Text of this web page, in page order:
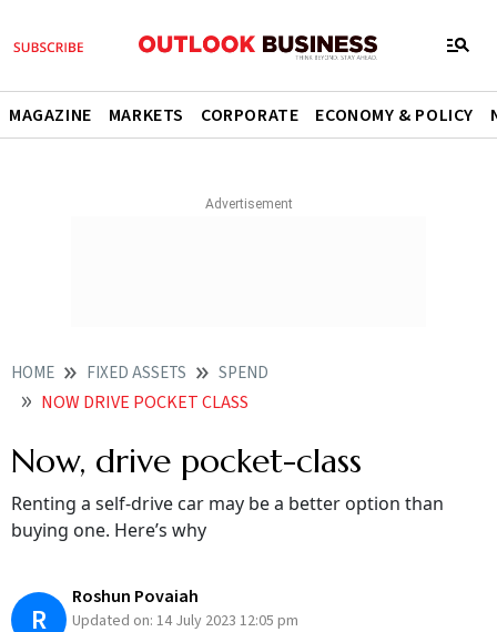
MAGAZINE MARKETS CORPORATE ECONOMY & POLICY
HOME FIXED ASSETS SPEND
NOW DRIVE POCKET CLASS
Now, drive pocket-class
Renting a self-drive car may be a better option than
buying one. Here’s why
R
Roshun Povaiah
Updated on: 14 July 2023 12:05 pm